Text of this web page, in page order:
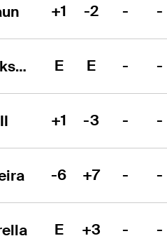
+1 -2 - -
Taylor Dickson E E - -
+1 -3 - -
-6 +7 - -
E +3 - -